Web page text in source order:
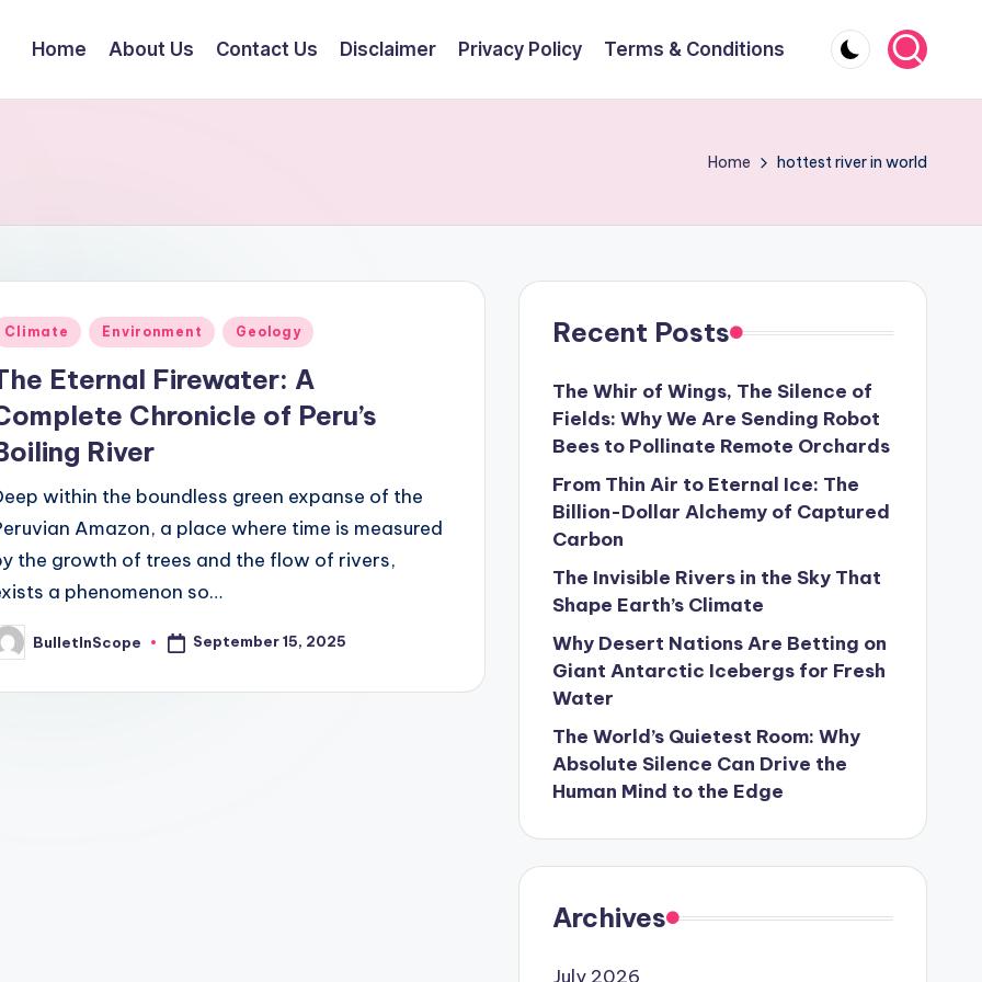
Home About Us Contact Us Disclaimer Privacy Policy Terms & Conditions
Home hottest river in world
Climate Environment Geology
Eternal Firewater: A
Chronicle of Peru’s
River
within the boundless green expanse of the
Amazon, a place where time is measured
the growth of trees and the flow of rivers,
a phenomenon so…
BulletInScope September 15, 2025
Recent Posts
The Whir of Wings, The Silence of
Fields: Why We Are Sending Robot
Bees to Pollinate Remote Orchards
From Thin Air to Eternal Ice: The
Billion-Dollar Alchemy of Captured
Carbon
The Invisible Rivers in the Sky That
Shape Earth’s Climate
Why Desert Nations Are Betting on
Giant Antarctic Icebergs for Fresh
Water
The World’s Quietest Room: Why
Absolute Silence Can Drive the
Human Mind to the Edge
Archives
July 2026